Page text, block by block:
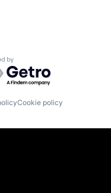
by Getro.com
Cookie policy